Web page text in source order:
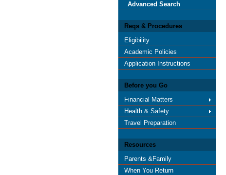
Advanced Search
Reqs & Procedures
Eligibility
Academic Policies
Application Instructions
Before you Go
Financial Matters
Health & Safety
Travel Preparation
Resources
Parents &Family
When You Return